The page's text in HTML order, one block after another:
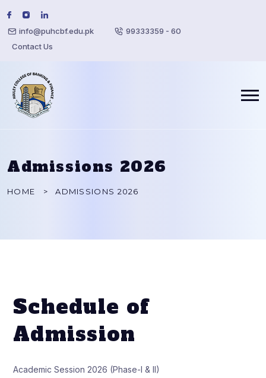
info@puhcbf.edu.pk
99333359 - 60
Contact Us
Admissions 2026
HOME ADMISSIONS 2026
Schedule of
Admission
Academic Session 2026 (Phase-I & II)